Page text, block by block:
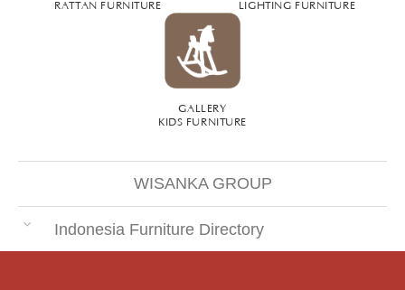
RATTAN FURNITURE LIGHTING FURNITURE
GALLERY
KIDS FURNITURE
WISANKA GROUP
Indonesia Furniture Directory